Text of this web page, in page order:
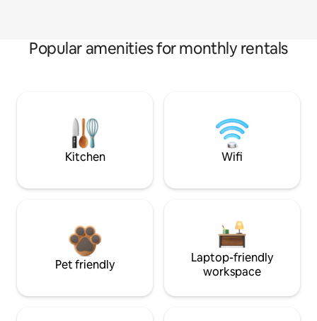
Popular amenities for monthly rentals
Kitchen Wifi
Pet friendly
Laptop-friendly
workspace